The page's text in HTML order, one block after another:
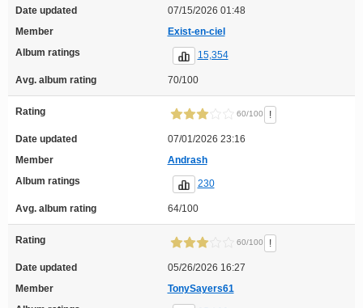
Date updated
07/15/2026 01:48
Member
Exist-en-ciel
Album ratings
15,354
Avg. album rating 70/100
Rating 60/100 !
Date updated
07/01/2026 23:16
Member
Andrash
Album ratings
230
Avg. album rating 64/100
Rating 60/100 !
Date updated
05/26/2026 16:27
Member
TonySayers61